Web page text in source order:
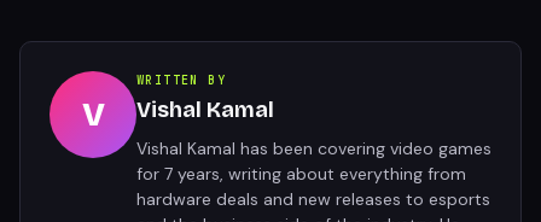
V
WRITTEN BY
Vishal Kamal
Vishal Kamal has been covering video games
for 7 years, writing about everything from
hardware deals and new releases to esports